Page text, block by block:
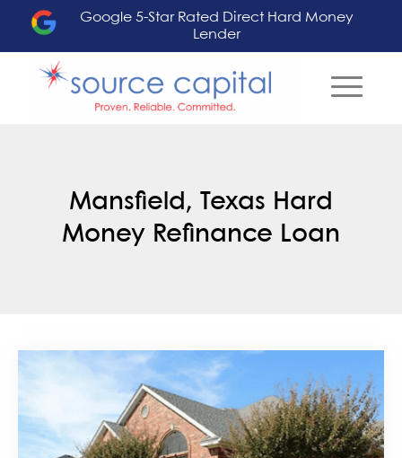
Google 5-Star Rated Direct Hard Money
Lender
Mansfield, Texas Hard
Money Refinance Loan